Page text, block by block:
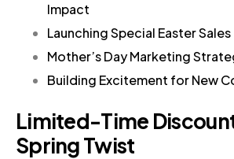
Impact
Launching Special Easter Sales
Mother’s Day Marketing
Building Excitement for New
Limited-Time
Spring Twist